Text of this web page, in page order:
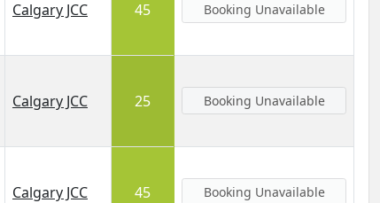
Calgary JCC 45 Booking Unavailable
Calgary JCC 25 Booking Unavailable
Calgary JCC 45 Booking Unavailable